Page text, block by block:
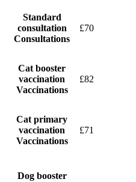
Standard
consultation
Consultations
£70
Cat booster
vaccination
Vaccinations
£82
Cat primary
vaccination
Vaccinations
£71
Dog booster